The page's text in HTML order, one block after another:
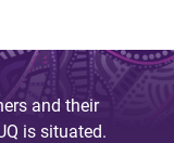
and their
is situated.